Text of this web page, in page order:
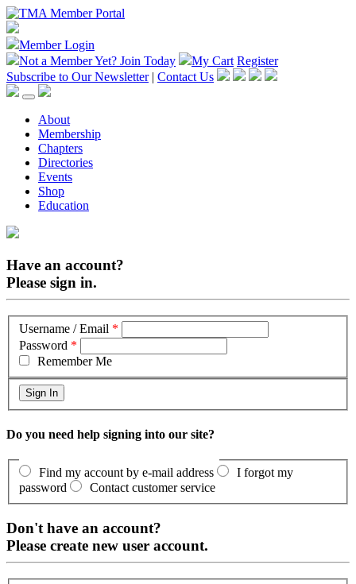
Member Login
Not a Member Yet? Join Today My Cart Register
Subscribe to Our Newsletter | Contact Us
About
Membership
Chapters
Directories
Events
Shop
Education
Have an account?
Please sign in.
Username / Email *
Password *
Remember Me
Do you need help signing into our site?
Find my account by e-mail address
I forgot my
password
Contact customer service
Don't have an account?
Please create new user account.